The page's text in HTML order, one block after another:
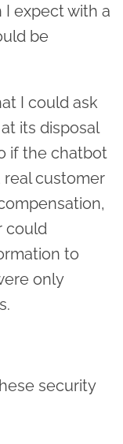
expect with a
be
I could ask
its disposal
if the chatbot
real customer
could
to
only
security